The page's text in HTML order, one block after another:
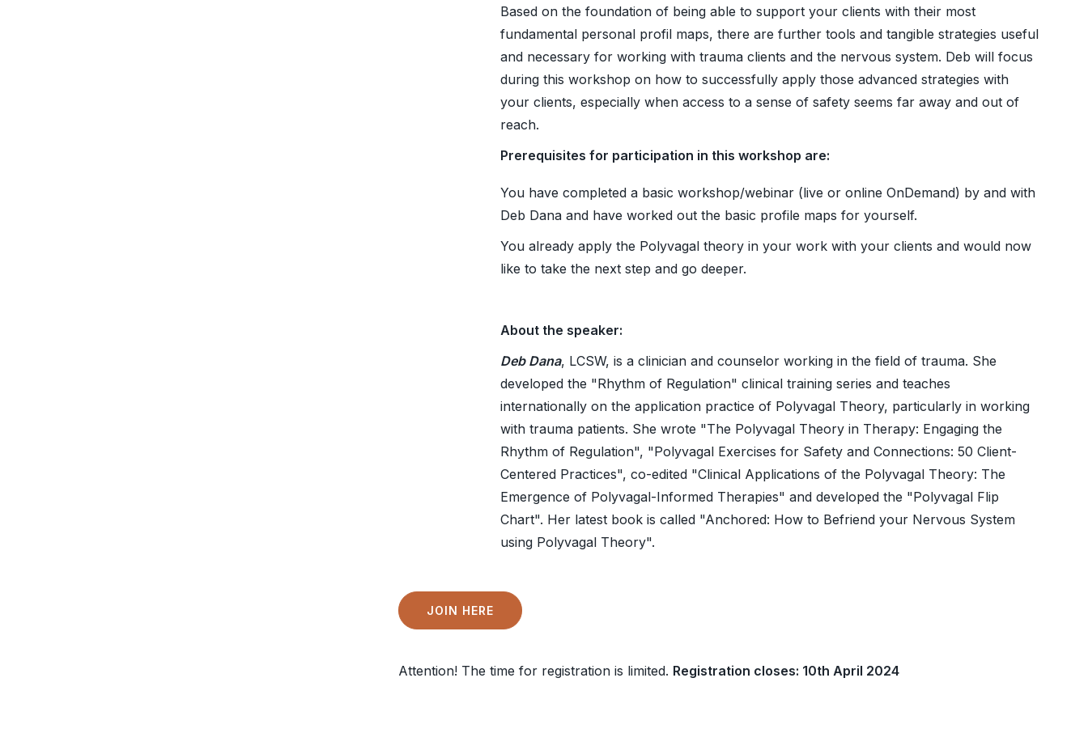
Based on the foundation of being able to support your clients with their most
fundamental personal profil maps, there are further tools and tangible strategies useful
and necessary for working with trauma clients and the nervous system. Deb will focus
during this workshop on how to successfully apply those advanced strategies with
your clients, especially when access to a sense of safety seems far away and out of
reach.
Prerequisites for participation in this workshop are:
You have completed a basic workshop/webinar (live or online OnDemand) by and with
Deb Dana and have worked out the basic profile maps for yourself.
You already apply the Polyvagal theory in your work with your clients and would now
like to take the next step and go deeper.
About the speaker:
Deb Dana, LCSW, is a clinician and counselor working in the field of trauma. She
developed the "Rhythm of Regulation" clinical training series and teaches
internationally on the application practice of Polyvagal Theory, particularly in working
with trauma patients. She wrote "The Polyvagal Theory in Therapy: Engaging the
Rhythm of Regulation", "Polyvagal Exercises for Safety and Connections: 50 Client-
Centered Practices", co-edited "Clinical Applications of the Polyvagal Theory: The
Emergence of Polyvagal-Informed Therapies" and developed the "Polyvagal Flip
Chart". Her latest book is called "Anchored: How to Befriend your Nervous System
using Polyvagal Theory".
JOIN HERE
Attention! The time for registration is limited. Registration closes: 10th April 2024